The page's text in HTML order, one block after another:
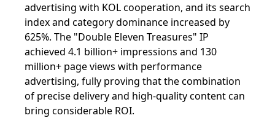
advertising with KOL cooperation, and its search
index and category dominance increased by
625%. The "Double Eleven Treasures" IP
achieved 4.1 billion+ impressions and 130
million+ page views with performance
advertising, fully proving that the combination
of precise delivery and high-quality content can
bring considerable ROI.